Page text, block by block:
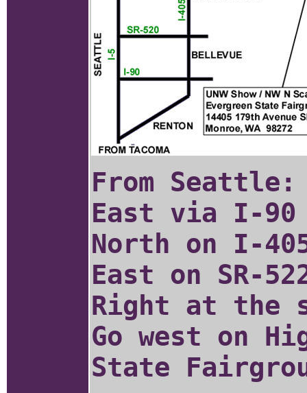
From Seattle:
East via I-90
North on I-
East on SR-
Right at the
Go west on
State